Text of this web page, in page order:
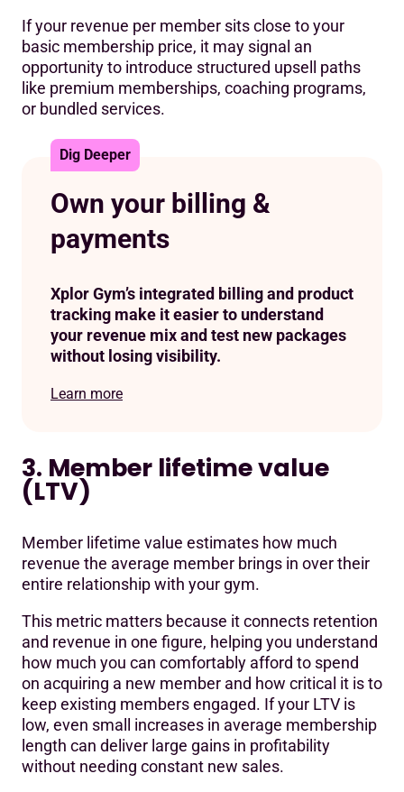
If your revenue per member sits close to your
basic membership price, it may signal an
opportunity to introduce structured upsell paths
like premium memberships, coaching programs,
or bundled services.
Own your billing &
payments
Dig Deeper
Xplor Gym’s integrated billing and product
tracking make it easier to understand
your revenue mix and test new packages
without losing visibility.
Learn more
3. Member lifetime value
(LTV)
Member lifetime value estimates how much
revenue the average member brings in over their
entire relationship with your gym.
This metric matters because it connects retention
and revenue in one figure, helping you understand
how much you can comfortably afford to spend
on acquiring a new member and how critical it is to
keep existing members engaged. If your LTV is
low, even small increases in average membership
length can deliver large gains in profitability
without needing constant new sales.